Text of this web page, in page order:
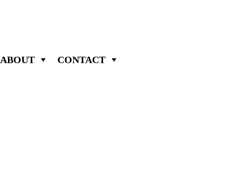
ABOUT CONTACT